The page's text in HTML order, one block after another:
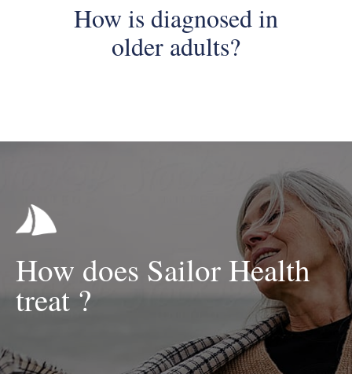
How is diagnosed in
older adults?
How does Sailor Health
treat ?